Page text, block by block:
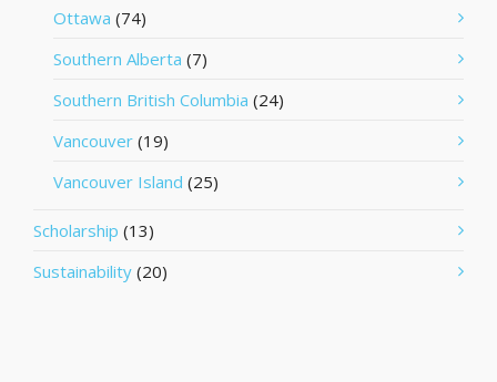
Ottawa (74)
Southern Alberta (7)
Southern British Columbia (24)
Vancouver (19)
Vancouver Island (25)
Scholarship (13)
Sustainability (20)